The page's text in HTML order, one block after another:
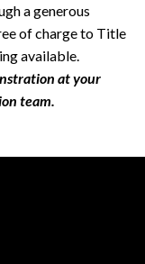
a generous
of charge to Title
available.
at your
team.